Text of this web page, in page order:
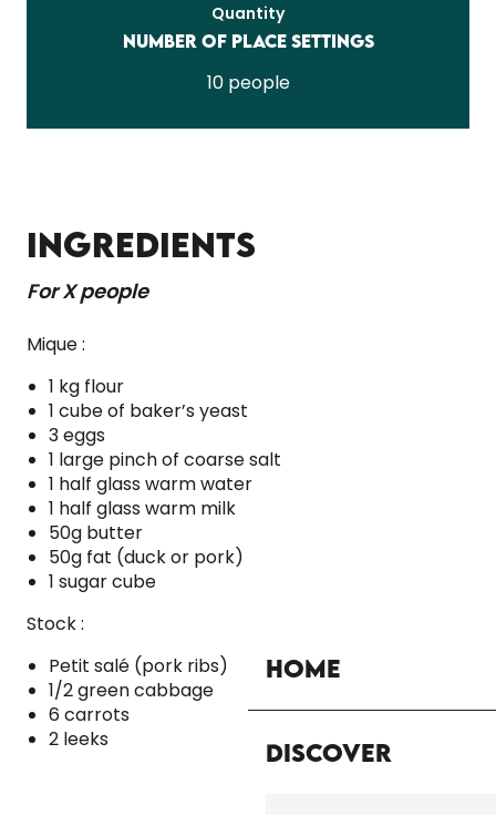
Home
Discover
Quantity
Number of place settings
10 people
INGREDIENTS
For X people
Mique :
1 kg flour
1 cube of baker’s yeast
3 eggs
1 large pinch of coarse salt
1 half glass warm water
1 half glass warm milk
50g butter
50g fat (duck or pork)
1 sugar cube
Stock :
Petit salé (pork ribs)
1/2 green cabbage
6 carrots
2 leeks